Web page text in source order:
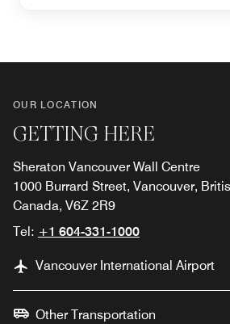
OUR LOCATION
GETTING HERE
Sheraton Vancouver Wall Centre
1000 Burrard Street, Vancouver,
Canada, V6Z 2R9
Tel: +1 604-331-1000
Vancouver International Airport
Other Transportation